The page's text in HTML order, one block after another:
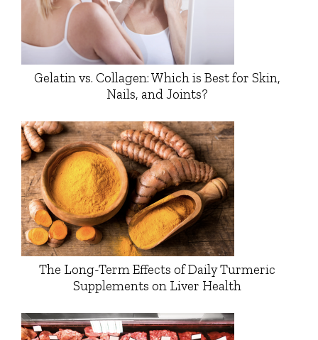
Gelatin vs. Collagen: Which is Best for Skin,
Nails, and Joints?
The Long-Term Effects of Daily Turmeric
Supplements on Liver Health